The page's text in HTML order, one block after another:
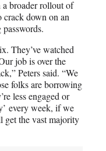
broader rollout of
crack down on an
They’ve watched
job is over the
Peters said. “We
folks are borrowing
less engaged or
every week, if we
get the vast majority